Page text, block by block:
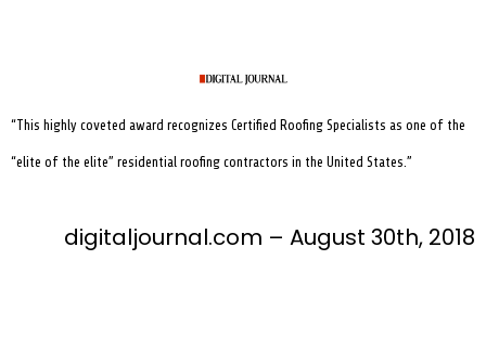
“This highly coveted award recognizes Certified Roofing Specialists as one of the
“elite of the elite” residential roofing contractors in the United States.”
digitaljournal.com – August 30th, 2018